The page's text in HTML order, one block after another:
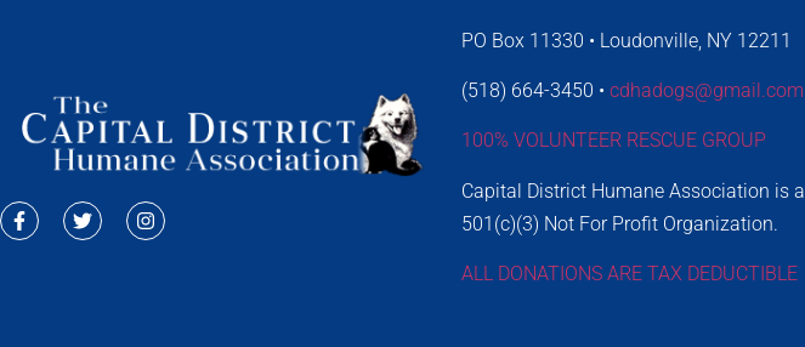
PO Box 11330 • Loudonville, NY 12211
(518) 664-3450 • cdhadogs@gmail.com
100% VOLUNTEER RESCUE GROUP
Capital District Humane Association is a
501(c)(3) Not For Profit Organization.
ALL DONATIONS ARE TAX DEDUCTIBLE